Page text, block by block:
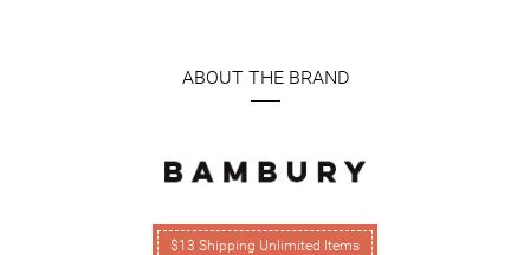
ABOUT THE BRAND
$13 Shipping Unlimited Items